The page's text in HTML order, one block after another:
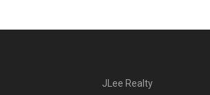
JLee Realty